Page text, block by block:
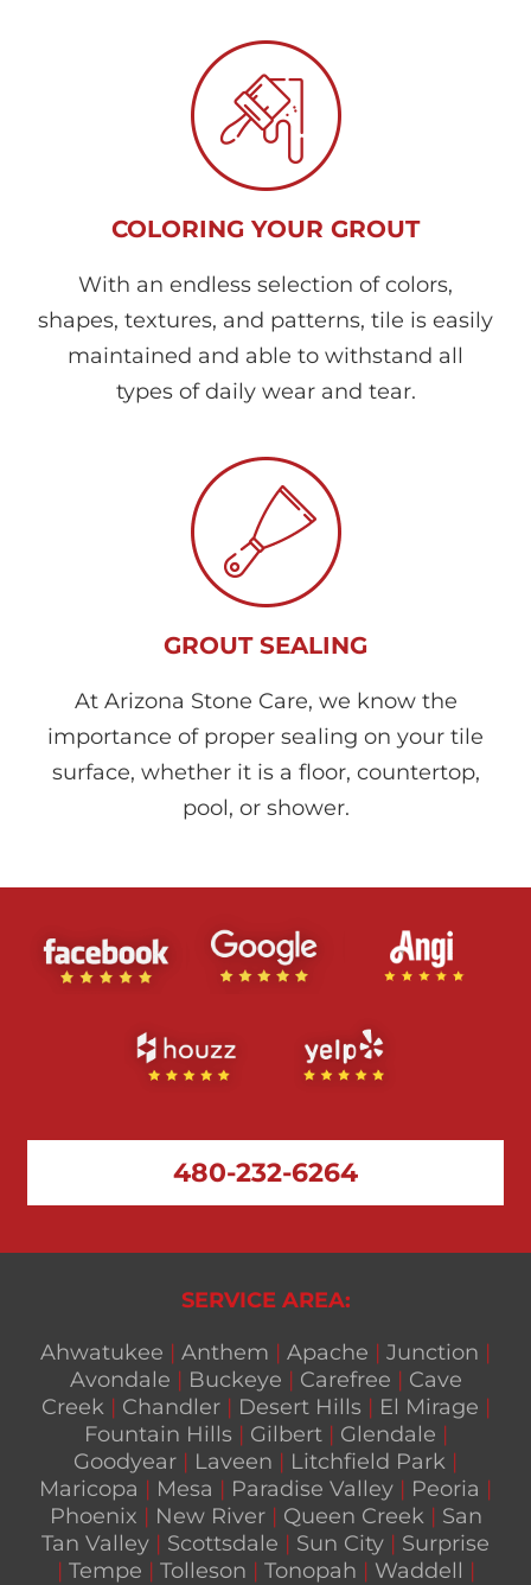
COLORING YOUR GROUT
With an endless selection of colors,
shapes, textures, and patterns, tile is easily
maintained and able to withstand all
types of daily wear and tear.
GROUT SEALING
At Arizona Stone Care, we know the
importance of proper sealing on your tile
surface, whether it is a floor, countertop,
pool, or shower.
480-232-6264
SERVICE AREA:
Ahwatukee | Anthem | Apache | Junction |
Avondale | Buckeye | Carefree | Cave
Creek | Chandler | Desert Hills | El Mirage |
Fountain Hills | Gilbert | Glendale |
Goodyear | Laveen | Litchfield Park |
Maricopa | Mesa | Paradise Valley | Peoria |
Phoenix | New River | Queen Creek | San
Tan Valley | Scottsdale | Sun City | Surprise
| Tempe | Tolleson | Tonopah | Waddell |